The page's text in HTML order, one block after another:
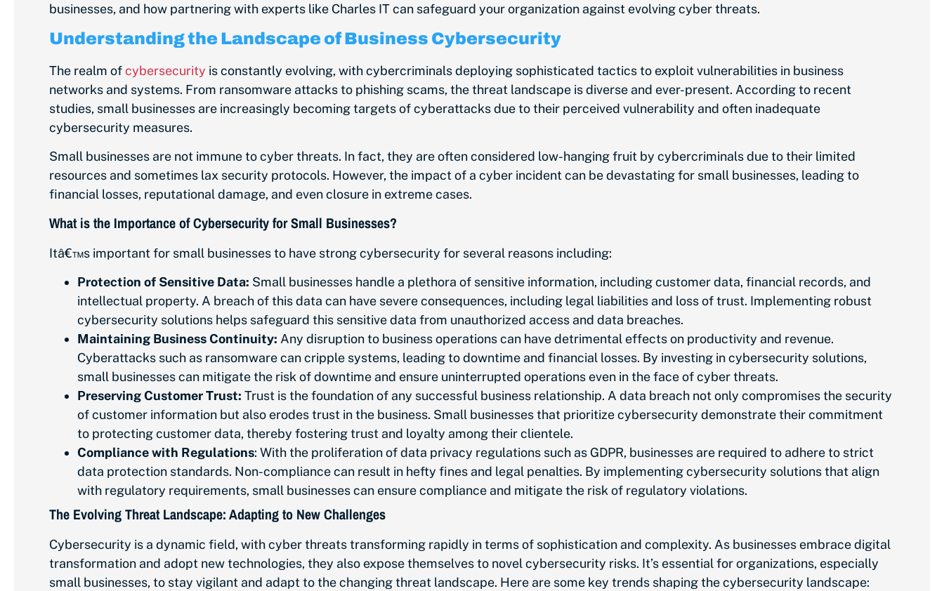
businesses, and how partnering with experts like Charles IT can safeguard your organization against evolving cyber threats.
Understanding the Landscape of Business Cybersecurity
The realm ofcybersecurity is constantly evolving, with cybercriminals deploying sophisticated tactics to exploit vulnerabilities in business
networks and systems. From ransomware attacks to phishing scams, the threat landscape is diverse and ever-present. According to recent
studies, small businesses are increasingly becoming targets of cyberattacks due to their perceived vulnerability and often inadequate
cybersecurity measures.
Small businesses are not immune to cyber threats. In fact, they are often considered low-hanging fruit by cybercriminals due to their limited
resources and sometimes lax security protocols. However, the impact of a cyber incident can be devastating for small businesses, leading to
financial losses, reputational damage, and even closure in extreme cases.
What is the Importance of Cybersecurity for Small Businesses?
Itâ€™s important for small businesses to have strong cybersecurity for several reasons including:
Protection of Sensitive Data: Small businesses handle a plethora of sensitive information, including customer data, financial records, and
intellectual property. A breach of this data can have severe consequences, including legal liabilities and loss of trust. Implementing robust
cybersecurity solutions helps safeguard this sensitive data from unauthorized access and data breaches.
Maintaining Business Continuity: Any disruption to business operations can have detrimental effects on productivity and revenue.
Cyberattacks such as ransomware can cripple systems, leading to downtime and financial losses. By investing in cybersecurity solutions,
small businesses can mitigate the risk of downtime and ensure uninterrupted operations even in the face of cyber threats.
Preserving Customer Trust: Trust is the foundation of any successful business relationship. A data breach not only compromises the security
of customer information but also erodes trust in the business. Small businesses that prioritize cybersecurity demonstrate their commitment
to protecting customer data, thereby fostering trust and loyalty among their clientele.
Compliance with Regulations: With the proliferation of data privacy regulations such as GDPR, businesses are required to adhere to strict
data protection standards. Non-compliance can result in hefty fines and legal penalties. By implementing cybersecurity solutions that align
with regulatory requirements, small businesses can ensure compliance and mitigate the risk of regulatory violations.
The Evolving Threat Landscape: Adapting to New Challenges
Cybersecurity is a dynamic field, with cyber threats transforming rapidly in terms of sophistication and complexity. As businesses embrace digital
transformation and adopt new technologies, they also expose themselves to novel cybersecurity risks. It’s essential for organizations, especially
small businesses, to stay vigilant and adapt to the changing threat landscape. Here are some key trends shaping the cybersecurity landscape: